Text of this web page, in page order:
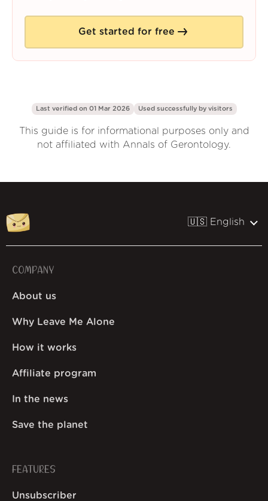
Get started for free
Last verified on 01 Mar 2026 Used successfully by visitors
This guide is for informational purposes only and
not affiliated with Annals of Gerontology.
🇺🇸 English
COMPANY
About us
Why Leave Me Alone
How it works
Affiliate program
In the news
Save the planet
FEATURES
Unsubscriber